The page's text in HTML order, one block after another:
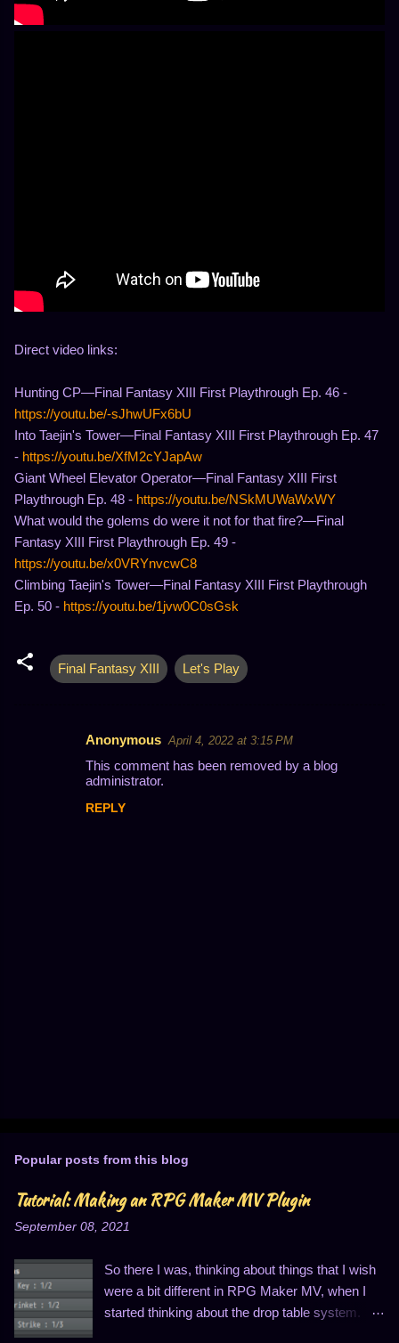
Direct video links:
Hunting CP—Final Fantasy XIII First Playthrough Ep. 46 -
https://youtu.be/-sJhwUFx6bU
Into Taejin's Tower—Final Fantasy XIII First Playthrough Ep. 47
- https://youtu.be/XfM2cYJapAw
Giant Wheel Elevator Operator—Final Fantasy XIII First
Playthrough Ep. 48 - https://youtu.be/NSkMUWaWxWY
What would the golems do were it not for that fire?—Final
Fantasy XIII First Playthrough Ep. 49 -
https://youtu.be/x0VRYnvcwC8
Climbing Taejin's Tower—Final Fantasy XIII First Playthrough
Ep. 50 - https://youtu.be/1jvw0C0sGsk
Final Fantasy XIII Let's Play
Anonymous April 4, 2022 at 3:15 PM
This comment has been removed by a blog
administrator.
REPLY
t
a
o
m
n
t
Popular posts from this blog
Tutorial: Making an RPG Maker MV Plugin
September 08, 2021
So there I was, thinking about things that I wish
were a bit different in RPG Maker MV, when I
started thinking about the drop table system.